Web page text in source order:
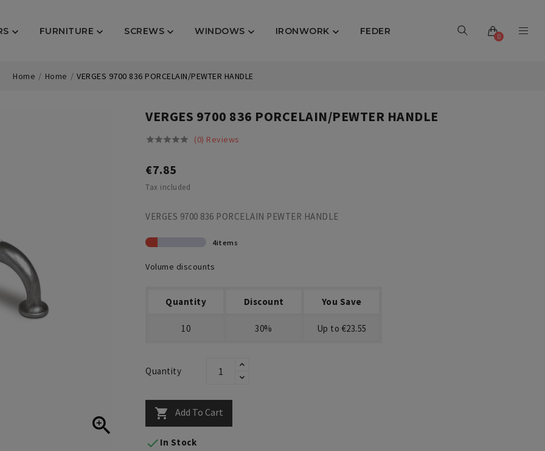
 FURNITURE  SCREWS  WINDOWS  IRONWORK  FEDER 0
Home Home VERGES 9700 836 PORCELAIN/PEWTER HANDLE

VERGES 9700 836 PORCELAIN/PEWTER HANDLE
 (0) Reviews
€7.85
Tax included
VERGES 9700 836 PORCELAIN PEWTER HANDLE
4items
Volume discounts
Quantity Discount You Save
10 30% Up to €23.55
Quantity
 Add To Cart
 In Stock